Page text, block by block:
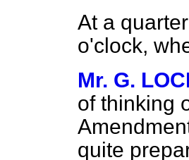
At a
o'clock,
Mr. G.
of thinking
quite